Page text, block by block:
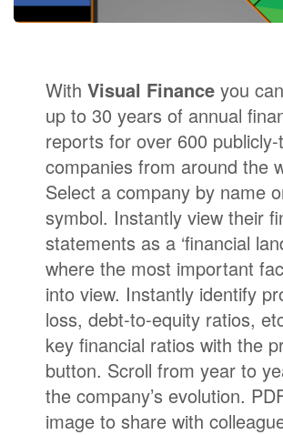
With Visual Finance you
up to 30 years of annual
reports for over 600
companies from around the
Select a company by name
symbol. Instantly view their
statements as a ‘financial
where the most important
into view. Instantly identify
loss, debt-to-equity ratios,
key financial ratios with the
button. Scroll from year to
the company’s evolution.
image to share with